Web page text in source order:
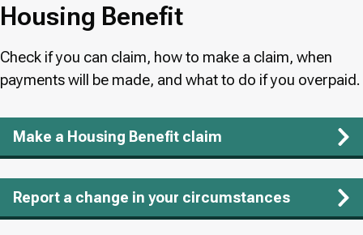
Housing Benefit
Check if you can claim, how to make a claim, when
payments will be made, and what to do if you overpaid.
Make a Housing Benefit claim
Report a change in your circumstances